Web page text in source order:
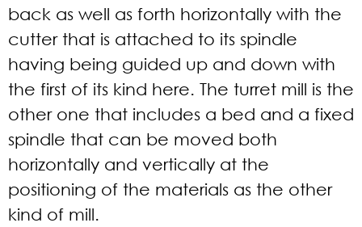
back as well as forth horizontally with the
cutter that is attached to its spindle
having being guided up and down with
the first of its kind here. The turret mill is the
other one that includes a bed and a fixed
spindle that can be moved both
horizontally and vertically at the
positioning of the materials as the other
kind of mill.